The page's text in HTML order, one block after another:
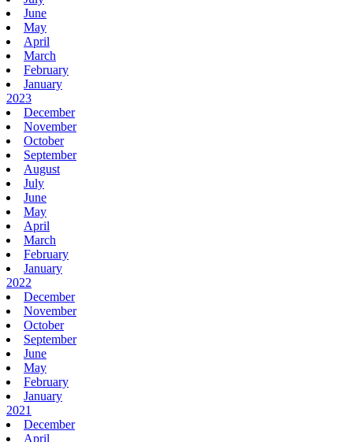
June
May
April
March
February
January
2023
December
November
October
September
August
July
June
May
April
March
February
January
2022
December
November
October
September
June
May
February
January
2021
December
April